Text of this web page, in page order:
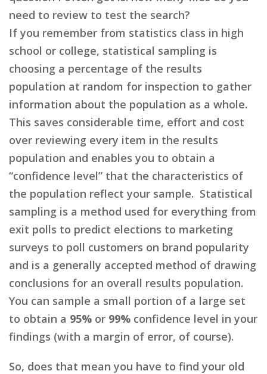
need to review to test the search?
If you remember from statistics class in high
school or college, statistical sampling is
choosing a percentage of the results
population at random for inspection to gather
information about the population as a whole.
This saves considerable time, effort and cost
over reviewing every item in the results
population and enables you to obtain a
“confidence level” that the characteristics of
the population reflect your sample. Statistical
sampling is a method used for everything from
exit polls to predict elections to marketing
surveys to poll customers on brand popularity
and is a generally accepted method of drawing
conclusions for an overall results population.
You can sample a small portion of a large set
to obtain a 95% or 99% confidence level in your
findings (with a margin of error, of course).
So, does that mean you have to find your old